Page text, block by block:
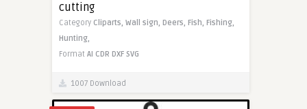
cutting
Category Cliparts, Wall sign, Deers, Fish, Fishing,
Hunting,
Format AI CDR DXF SVG
1007 Download